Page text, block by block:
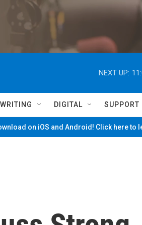
NEXT UP:
DIGITAL SUPPORT
on iOS and Android! Click here to